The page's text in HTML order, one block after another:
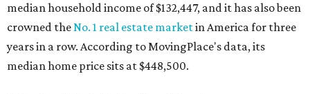
median household income of $132,447, and it has also been
crowned theNo. 1 real estate marketin America for three
years in a row. According to MovingPlace's data, its
median home price sits at $448,500.